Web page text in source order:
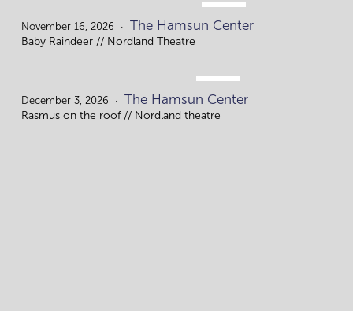
16.
November 16, 2026 The Hamsun Center
Baby Raindeer // Nordland Theatre
3.
December 3, 2026 The Hamsun Center
Rasmus on the roof // Nordland theatre